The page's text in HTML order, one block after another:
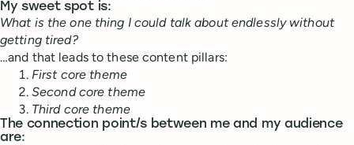
My sweet spot is:
What is the one thing I could talk about endlessly without
getting tired?
…and that leads to these content pillars:
First core theme
Second core theme
Third core theme
The connection point/s between me and my audience
are: